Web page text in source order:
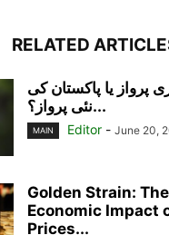
RELATED
پرواز یا پاکستان کی
نئی پرواز؟...
MAIN Editor - June 20,
Golden Strain:
Economic Impact
Prices...